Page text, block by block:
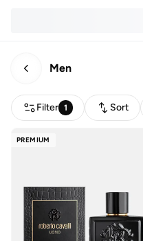
Men
Filter 1 Sort
PREMIUM